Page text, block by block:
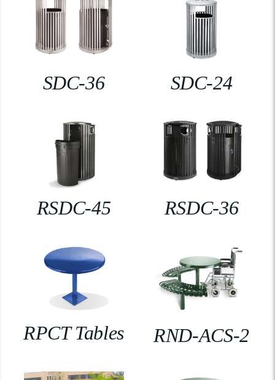
SDC-36 SDC-24
RSDC-45 RSDC-36
RPCT Tables RND-ACS-2